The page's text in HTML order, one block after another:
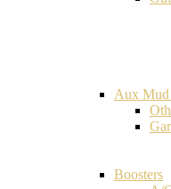
Aux Mud
Boosters